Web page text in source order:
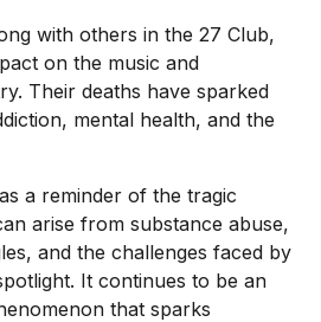
with others in the 27 Club,
on the music and
Their deaths have sparked
mental health, and the
a reminder of the tragic
arise from substance abuse,
and the challenges faced by
It continues to be an
that sparks